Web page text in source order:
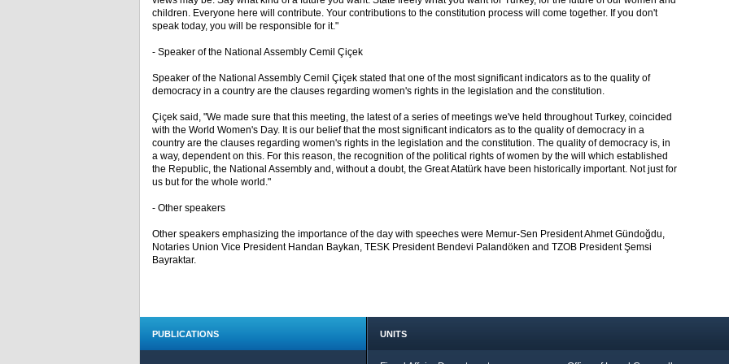
children. Everyone here will contribute. Your contributions to the constitution process will come together. If you don't
speak today, you will be responsible for it."
- Speaker of the National Assembly Cemil Çiçek
Speaker of the National Assembly Cemil Çiçek stated that one of the most significant indicators as to the quality of
democracy in a country are the clauses regarding women's rights in the legislation and the constitution.
Çiçek said, "We made sure that this meeting, the latest of a series of meetings we've held throughout Turkey, coincided
with the World Women's Day. It is our belief that the most significant indicators as to the quality of democracy in a
country are the clauses regarding women's rights in the legislation and the constitution. The quality of democracy is, in
a way, dependent on this. For this reason, the recognition of the political rights of women by the will which established
the Republic, the National Assembly and, without a doubt, the Great Atatürk have been historically important. Not just for
us but for the whole world."
- Other speakers
Other speakers emphasizing the importance of the day with speeches were Memur-Sen President Ahmet Gündoğdu,
Notaries Union Vice President Handan Baykan, TESK President Bendevi Palandöken and TZOB President Şemsi
Bayraktar.
PUBLICATIONS UNITS